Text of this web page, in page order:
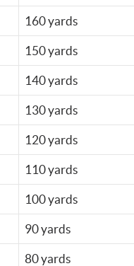
160 yards
150 yards
140 yards
130 yards
120 yards
110 yards
100 yards
90 yards
80 yards